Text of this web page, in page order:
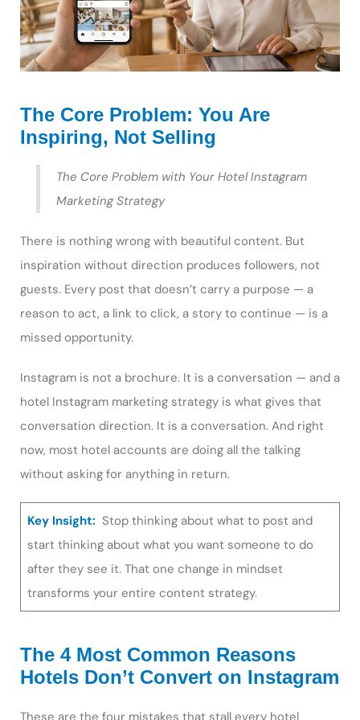
The Core Problem: You Are
Inspiring, Not Selling
The Core Problem with Your Hotel Instagram
Marketing Strategy
There is nothing wrong with beautiful content. But
inspiration without direction produces followers, not
guests. Every post that doesn’t carry a purpose — a
reason to act, a link to click, a story to continue — is a
missed opportunity.
Instagram is not a brochure. It is a conversation — and a
hotel Instagram marketing strategy is what gives that
conversation direction. It is a conversation. And right
now, most hotel accounts are doing all the talking
without asking for anything in return.
Key Insight: Stop thinking about what to post and
start thinking about what you want someone to do
after they see it. That one change in mindset
transforms your entire content strategy.
The 4 Most Common Reasons
Hotels Don’t Convert on Instagram